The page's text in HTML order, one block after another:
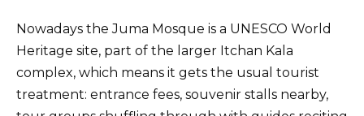
Nowadays the Juma Mosque is a UNESCO World
Heritage site, part of the larger Itchan Kala
complex, which means it gets the usual tourist
treatment: entrance fees, souvenir stalls nearby,